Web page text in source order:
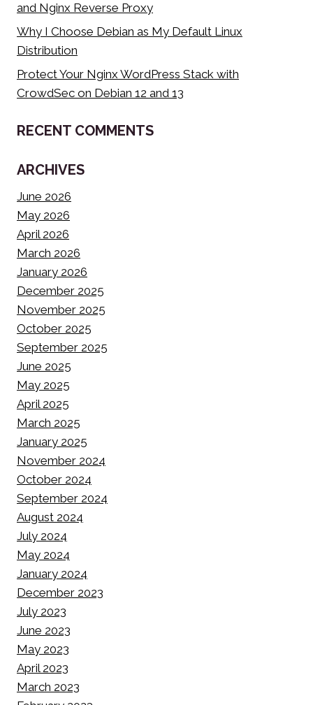
and Nginx Reverse Proxy
Why I Choose Debian as My Default Linux
Distribution
Protect Your Nginx WordPress Stack with
CrowdSec on Debian 12 and 13
RECENT COMMENTS
ARCHIVES
June 2026
May 2026
April 2026
March 2026
January 2026
December 2025
November 2025
October 2025
September 2025
June 2025
May 2025
April 2025
March 2025
January 2025
November 2024
October 2024
September 2024
August 2024
July 2024
May 2024
January 2024
December 2023
July 2023
June 2023
May 2023
April 2023
March 2023